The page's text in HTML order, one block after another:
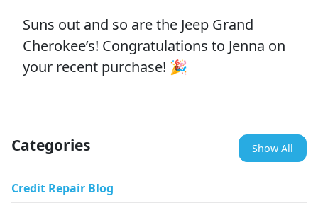
Suns out and so are the Jeep Grand
Cherokee’s! Congratulations to Jenna on
your recent purchase! 🎉
Categories Show All
Credit Repair Blog